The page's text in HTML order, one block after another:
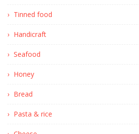
Tinned food
Handicraft
Seafood
Honey
Bread
Pasta & rice